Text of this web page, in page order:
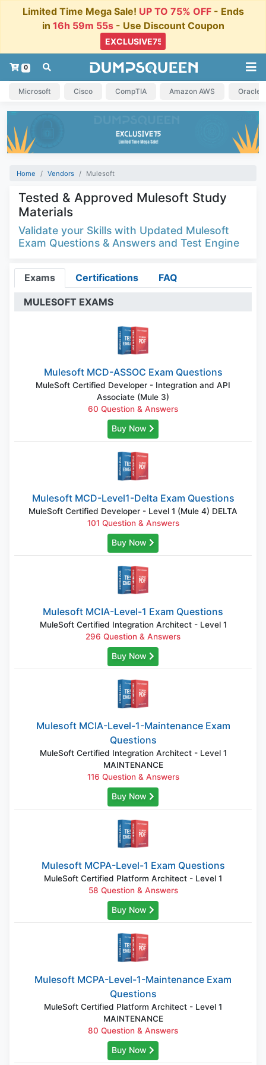
Limited Time Mega Sale! UP TO 75% OFF- Ends
in 16h 59m 54s - Use Discount Coupon
0
Microsoft Cisco CompTIA Amazon AWS Oracle
Home Vendors Mulesoft
Tested & Approved Mulesoft Study
Materials
Validate your Skills with Updated Mulesoft
Exam Questions & Answers and Test Engine
Exams Certifications FAQ
MULESOFT EXAMS
Mulesoft MCD-ASSOC Exam Questions
MuleSoft Certified Developer - Integration and API
Associate (Mule 3)
60 Question & Answers
Buy Now
Mulesoft MCD-Level1-Delta Exam Questions
MuleSoft Certified Developer - Level 1 (Mule 4) DELTA
101 Question & Answers
Buy Now
Mulesoft MCIA-Level-1 Exam Questions
MuleSoft Certified Integration Architect - Level 1
296 Question & Answers
Buy Now
Mulesoft MCIA-Level-1-Maintenance Exam
Questions
MuleSoft Certified Integration Architect - Level 1
MAINTENANCE
116 Question & Answers
Buy Now
Mulesoft MCPA-Level-1 Exam Questions
MuleSoft Certified Platform Architect - Level 1
58 Question & Answers
Buy Now
Mulesoft MCPA-Level-1-Maintenance Exam
Questions
MuleSoft Certified Platform Architect - Level 1
MAINTENANCE
80 Question & Answers
Buy Now